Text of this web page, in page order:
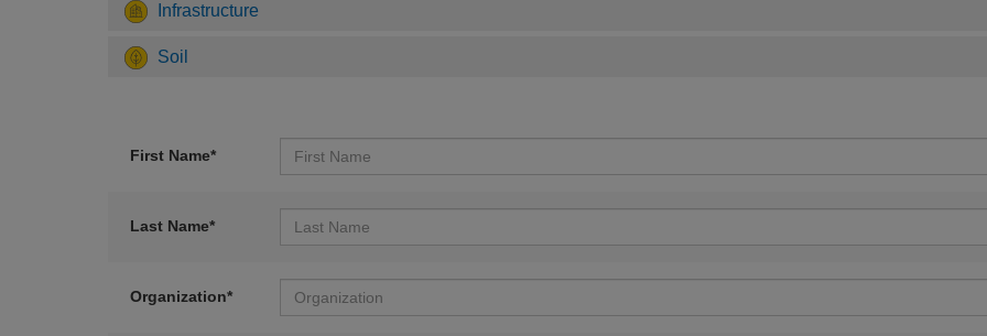
Infrastructure
Soil
First Name*
Last Name*
Organization*